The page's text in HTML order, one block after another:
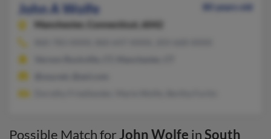
John A Wolfe
80 years old
Manchester,
Connecticut, 6042
Possible Match forJohn Wolfe inSouth